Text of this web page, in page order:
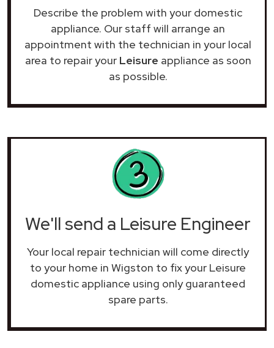
Describe the problem with your domestic
appliance. Our staff will arrange an
appointment with the technician in your local
area to repair your Leisure appliance as soon
as possible.
We'll send a Leisure Engineer
Your local repair technician will come directly
to your home in Wigston to fix your Leisure
domestic appliance using only guaranteed
spare parts.